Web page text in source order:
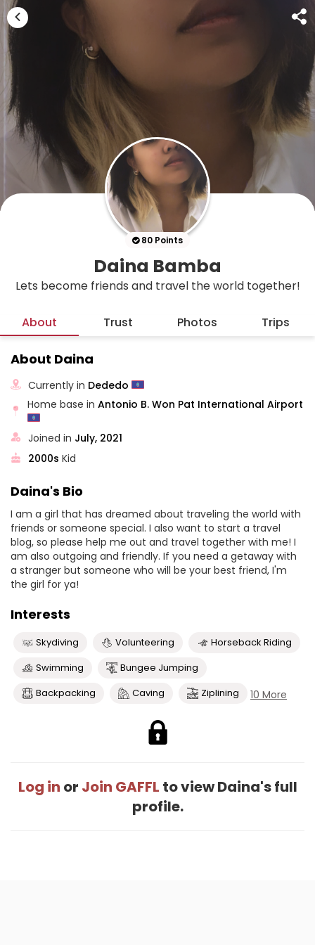
80 Points
Daina Bamba
Lets become friends and travel the world together!
About Trust Photos Trips
About Daina
Currently in Dededo
Home base in Antonio B. Won Pat International Airport
Joined in July, 2021
2000s Kid
Daina's Bio
I am a girl that has dreamed about traveling the world with
friends or someone special. I also want to start a travel
blog, so please help me out and travel together with me! I
am also outgoing and friendly. If you need a getaway with
a stranger but someone who will be your best friend, I'm
the girl for ya!
Interests
Skydiving Volunteering
Horseback Riding
Swimming
Bungee Jumping
Backpacking
Caving Ziplining 10 More
Log in or Join GAFFL to view Daina's full
profile.